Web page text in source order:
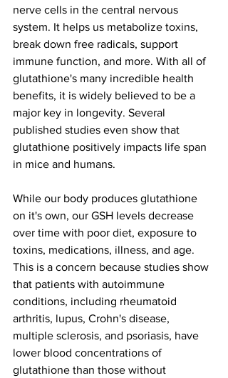
nerve cells in the central nervous
system. It helps us metabolize toxins,
break down free radicals, support
immune function, and more. With all of
glutathione's many incredible health
benefits, it is widely believed to be a
major key in longevity. Several
published studies even show that
glutathione positively impacts life span
in mice and humans.
While our body produces glutathione
on it's own, our GSH levels decrease
over time with poor diet, exposure to
toxins, medications, illness, and age.
This is a concern because studies show
that patients with autoimmune
conditions, including rheumatoid
arthritis, lupus, Crohn's disease,
multiple sclerosis, and psoriasis, have
lower blood concentrations of
glutathione than those without